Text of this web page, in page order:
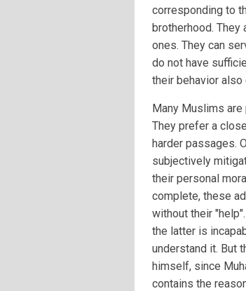
corresponding to
brotherhood.
ones. They can
do not have
their behavior also
Many Muslims are
They prefer a
harder passages.
subjectively
their personal
complete, these
without their
the latter is
understand it. But
himself, since
contains the